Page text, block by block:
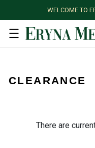
WELCOME TO
CLEARANCE
There are